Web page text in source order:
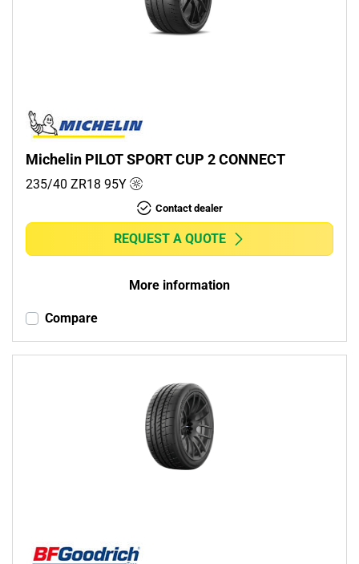
Michelin PILOT SPORT CUP 2 CONNECT
235/40 ZR18 95Y
Contact dealer
REQUEST A QUOTE
More information
Compare